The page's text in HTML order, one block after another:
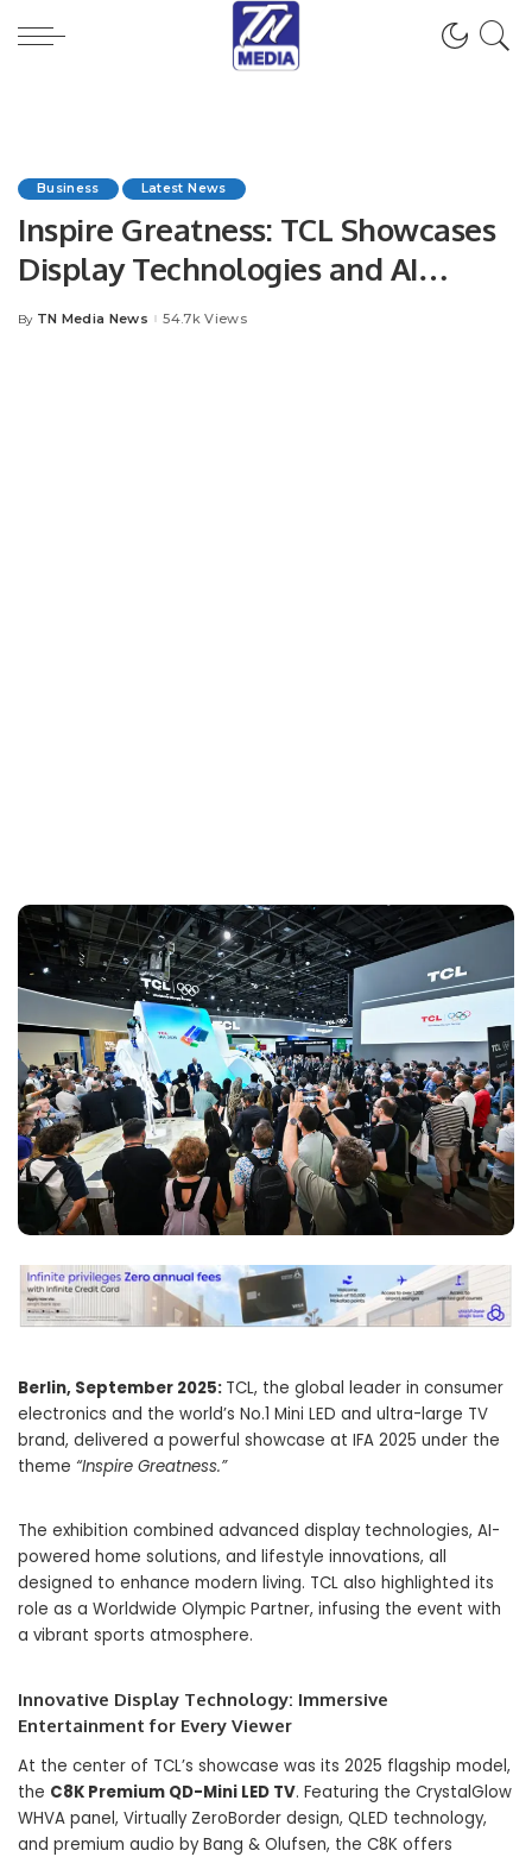
Business Latest News
Inspire Greatness: TCL Showcases
Display Technologies and AI
Innovations at IFA 2025.
Posted
By TN Media News 54.7k Views
Berlin, September 2025: TCL, the global leader in consumer
electronics and the world’s No.1 Mini LED and ultra-large TV
brand, delivered a powerful showcase at IFA 2025 under the
theme “Inspire Greatness.”
The exhibition combined advanced display technologies, AI-
powered home solutions, and lifestyle innovations, all
designed to enhance modern living. TCL also highlighted its
role as a Worldwide Olympic Partner, infusing the event with
a vibrant sports atmosphere.
Innovative Display Technology: Immersive
Entertainment for Every Viewer
At the center of TCL’s showcase was its 2025 flagship model,
the C8K Premium QD-Mini LED TV. Featuring the CrystalGlow
WHVA panel, Virtually ZeroBorder design, QLED technology,
and premium audio by Bang & Olufsen, the C8K offers